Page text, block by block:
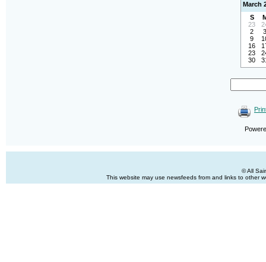
March
S
23
2
3
9
16
23
30
© All
This website may use newsfeeds from and links to other